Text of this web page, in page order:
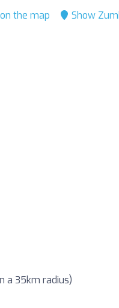
the map Show
a 35km radius)